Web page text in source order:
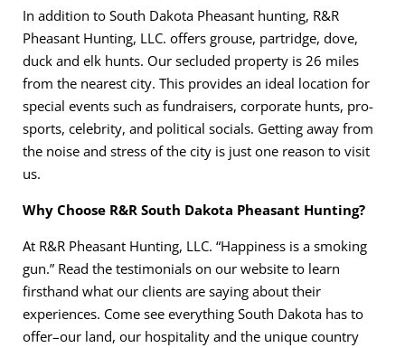
In addition to South Dakota Pheasant hunting, R&R
Pheasant Hunting, LLC. offers grouse, partridge, dove,
duck and elk hunts. Our secluded property is 26 miles
from the nearest city. This provides an ideal location for
special events such as fundraisers, corporate hunts, pro-
sports, celebrity, and political socials. Getting away from
the noise and stress of the city is just one reason to visit
us.
Why Choose R&R South Dakota Pheasant Hunting?
At R&R Pheasant Hunting, LLC. “Happiness is a smoking
gun.” Read the testimonials on our website to learn
firsthand what our clients are saying about their
experiences. Come see everything South Dakota has to
offer–our land, our hospitality and the unique country